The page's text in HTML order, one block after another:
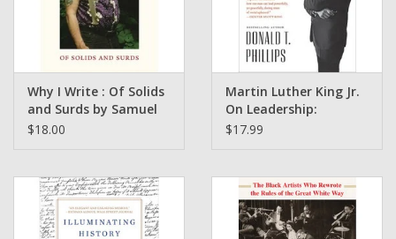
Why I Write : Of Solids
and Surds by Samuel
R. Delany
$18.00
Martin Luther King Jr.
On Leadership:
Inspiration and
Phillips
$17.99